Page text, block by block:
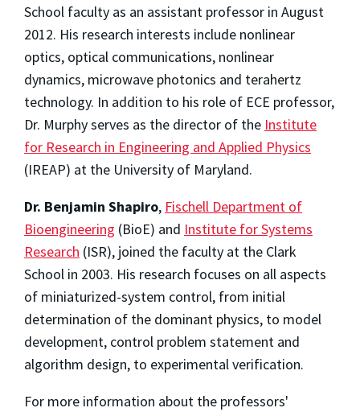
School faculty as an assistant professor in August
2012. His research interests include nonlinear
optics, optical communications, nonlinear
dynamics, microwave photonics and terahertz
technology. In addition to his role of ECE professor,
Dr. Murphy serves as the director of the Institute
for Research in Engineering and Applied Physics
(IREAP) at the University of Maryland.
Dr. Benjamin Shapiro, Fischell Department of
Bioengineering (BioE) and Institute for Systems
Research (ISR), joined the faculty at the Clark
School in 2003. His research focuses on all aspects
of miniaturized-system control, from initial
determination of the dominant physics, to model
development, control problem statement and
algorithm design, to experimental verification.
For more information about the professors'